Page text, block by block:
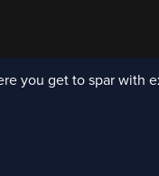
you get to spar with